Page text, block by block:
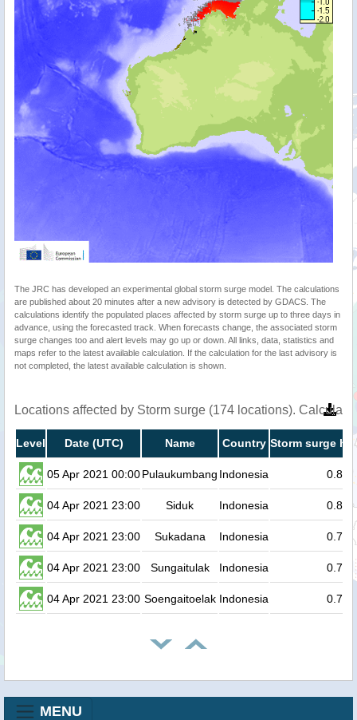
The JRC has developed an experimental global storm surge model. The calculations
are published about 20 minutes after a new advisory is detected by GDACS. The
calculations identify the populated places affected by storm surge up to three days in
advance, using the forecasted track. When forecasts change, the associated storm
surge changes too and alert levels may go up or down. All links, data, statistics and
maps refer to the latest available calculation. If the calculation for the last advisory is
not completed, the latest available calculation is shown.
Locations affected by Storm surge (174 locations).
Level Date (UTC) Name Country Storm surge
05 Apr 2021 00:00Pulaukumbang Indonesia 0.8
04 Apr 2021 23:00 Siduk Indonesia 0.8
04 Apr 2021 23:00 Sukadana Indonesia 0.7
04 Apr 2021 23:00 Sungaitulak Indonesia 0.7
04 Apr 2021 23:00 Soengaitoelak Indonesia 0.7
MENU